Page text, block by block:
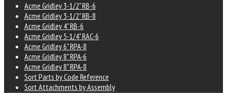
Acme Gridley 3-1/2" RB-6
Acme Gridley 3-1/2" RB-8
Acme Gridley 4" RB-6
Acme Gridley 5-1/4" RAC-6
Acme Gridley 6" RPA-8
Acme Gridley 8" RPA-6
Acme Gridley 8" RPA-8
Sort Parts by Code Reference
Sort Attachments by Assembly